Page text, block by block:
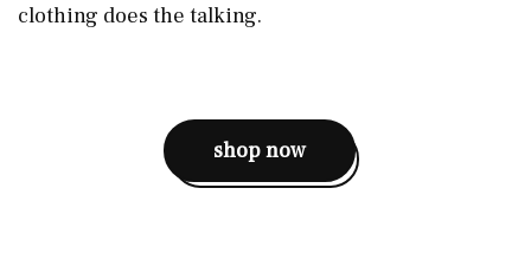
clothing does the talking.
shop now